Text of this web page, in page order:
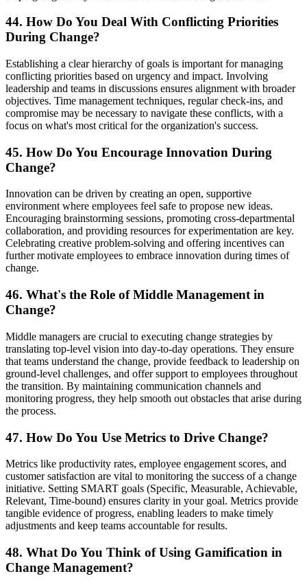
44. How Do You Deal With Conflicting Priorities
During Change?
Establishing a clear hierarchy of goals is important for managing
conflicting priorities based on urgency and impact. Involving
leadership and teams in discussions ensures alignment with broader
objectives. Time management techniques, regular check-ins, and
compromise may be necessary to navigate these conflicts, with a
focus on what's most critical for the organization's success.
45. How Do You Encourage Innovation During
Change?
Innovation can be driven by creating an open, supportive
environment where employees feel safe to propose new ideas.
Encouraging brainstorming sessions, promoting cross-departmental
collaboration, and providing resources for experimentation are key.
Celebrating creative problem-solving and offering incentives can
further motivate employees to embrace innovation during times of
change.
46. What's the Role of Middle Management in
Change?
Middle managers are crucial to executing change strategies by
translating top-level vision into day-to-day operations. They ensure
that teams understand the change, provide feedback to leadership on
ground-level challenges, and offer support to employees throughout
the transition. By maintaining communication channels and
monitoring progress, they help smooth out obstacles that arise during
the process.
47. How Do You Use Metrics to Drive Change?
Metrics like productivity rates, employee engagement scores, and
customer satisfaction are vital to monitoring the success of a change
initiative. Setting SMART goals (Specific, Measurable, Achievable,
Relevant, Time-bound) ensures clarity in your goal. Metrics provide
tangible evidence of progress, enabling leaders to make timely
adjustments and keep teams accountable for results.
48. What Do You Think of Using Gamification in
Change Management?